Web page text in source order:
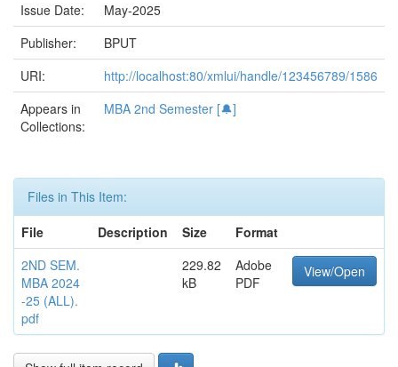
Issue Date:
May-2025
Publisher:
BPUT
URI:
http://localhost:80/xmlui/handle/123456789/1586
Appears in
Collections:
MBA 2nd Semester [🔔]
Files in This Item:
File
Description Size
Format
2ND SEM.
MBA 2024
-25 (ALL).
pdf
229.82
kB
Adobe
PDF
View/Open